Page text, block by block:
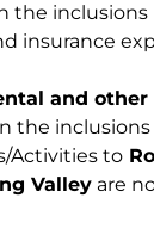
the inclusions
insurance
and other
the inclusions
Activities to
Valley are